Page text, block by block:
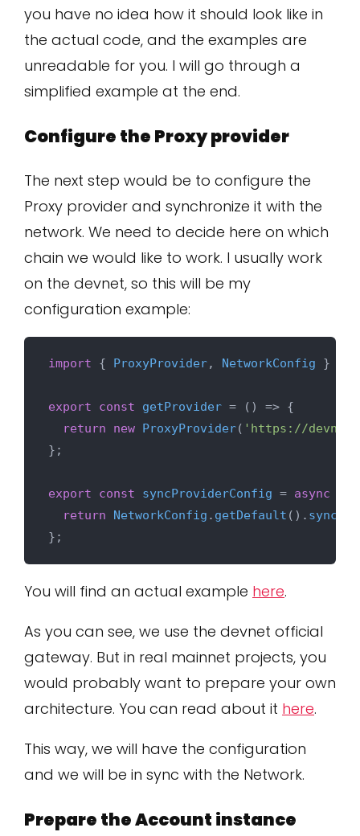
you have no idea how it should look like in
the actual code, and the examples are
unreadable for you. I will go through a
simplified example at the end.
Configure the Proxy provider
The next step would be to configure the
Proxy provider and synchronize it with the
network. We need to decide here on which
chain we would like to work. I usually work
on the devnet, so this will be my
configuration example:
import { ProxyProvider, NetworkConfig }
export const getProvider = ( ) => {
return
new ProxyProvider( 'https://devnet-
};
export const syncProviderConfig = async
return
NetworkConfig . getDefault (). sync
You will find an actual example here.
As you can see, we use the devnet official
gateway. But in real mainnet projects, you
would probably want to prepare your own
architecture. You can read about it here.
This way, we will have the configuration
and we will be in sync with the Network.
Prepare the Account instance